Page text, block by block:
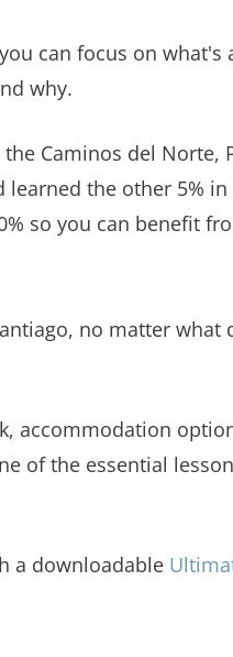
can focus on what's
why.
Caminos del Norte,
the other 5% in
so you can benefit
no matter what
accommodation
of the essential
a downloadable